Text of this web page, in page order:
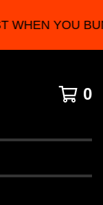
WHEN YOU
0